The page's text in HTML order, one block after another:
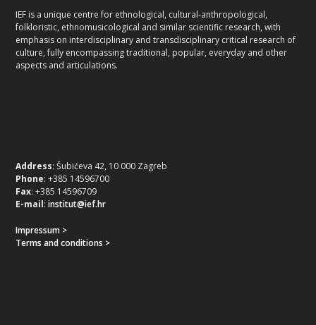
IEF is a unique centre for ethnological, cultural-anthropological,
folkloristic, ethnomusicological and similar scientific research, with
emphasis on interdisciplinary and transdisciplinary critical research of
culture, fully encompassing traditional, popular, everyday and other
aspects and articulations.
Address: Šubićeva 42, 10 000 Zagreb
Phone: +385 14596700
Fax: +385 14596709
E-mail:institut@ief.hr
Impressum >
Terms and conditions >